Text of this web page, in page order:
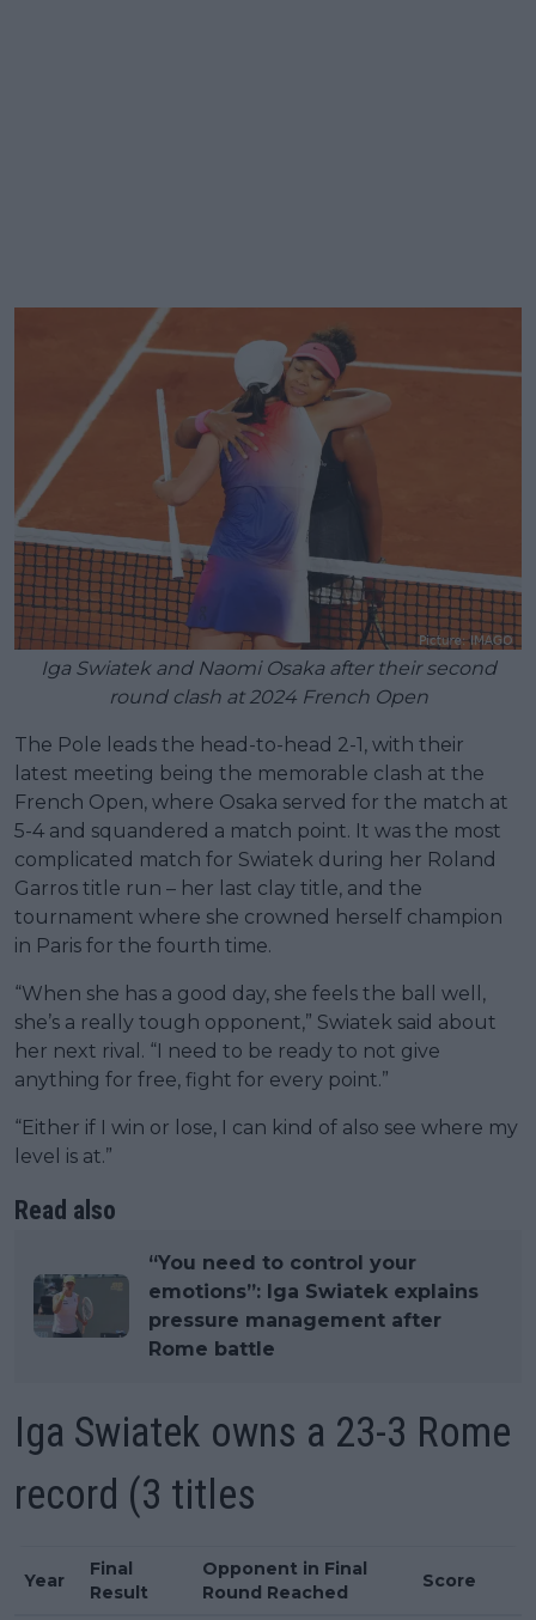
Iga Swiatek and Naomi Osaka after their second
round clash at 2024 French Open
The Pole leads the head-to-head 2-1, with their
latest meeting being the memorable clash at the
French Open, where Osaka served for the match at
5-4 and squandered a match point. It was the most
complicated match for Swiatek during her Roland
Garros title run – her last clay title, and the
tournament where she crowned herself champion
in Paris for the fourth time.
“When she has a good day, she feels the ball well,
she’s a really tough opponent,” Swiatek said about
her next rival. “I need to be ready to not give
anything for free, fight for every point.”
“Either if I win or lose, I can kind of also see where my
level is at.”
Read also
“You need to control your
emotions”: Iga Swiatek explains
pressure management after
Rome battle
Iga Swiatek owns a 23-3 Rome
record (3 titles
Year
Final
Result
Opponent in Final
Round Reached
Score